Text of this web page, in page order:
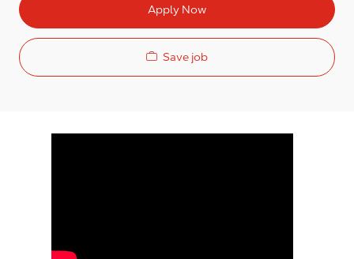
Apply Now
Save job